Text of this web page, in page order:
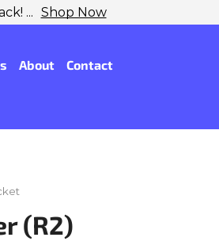
... Shop Now
About Contact
(R2)